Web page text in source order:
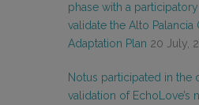
phase with a
validate the Alto Palancia
Adaptation Plan 20 July,
Notus participated in the
validation of EchoLove’s